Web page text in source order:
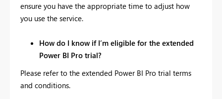
ensure you have the appropriate time to adjust how
you use the service.
How do I know if I’m eligible for the extended
Power BI Pro trial?
Please refer to the extended Power BI Pro trial terms
and conditions.